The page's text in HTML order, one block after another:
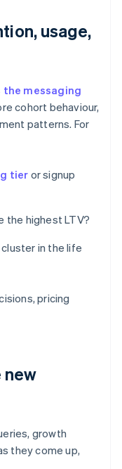
usage,
the messaging
cohort behaviour,
patterns. For
tier or signup
the highest LTV?
in the life
pricing
new
growth
they come up,